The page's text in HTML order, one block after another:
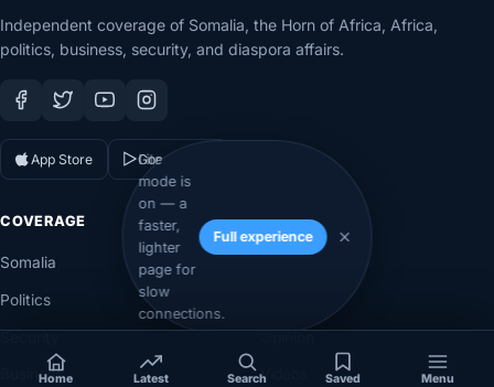
Lite
mode is
on — a
faster,
lighter
page for
slow
connections.
Full experience
Independent coverage of Somalia, the Horn of Africa, Africa,
politics, business, security, and diaspora affairs.
App Store Google Play
COVERAGE
Somalia
Politics
Security
Business
SECTIONS
Opinion
Videos
Home Latest Search Saved Menu